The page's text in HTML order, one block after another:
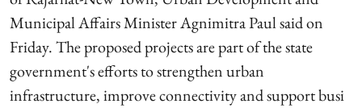
Municipal Affairs Minister Agnimitra Paul said on
Friday. The proposed projects are part of the state
government's efforts to strengthen urban
infrastructure, improve connectivity and support busi